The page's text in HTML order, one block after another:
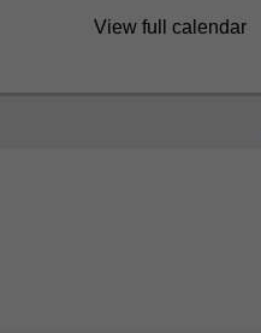
View full calendar